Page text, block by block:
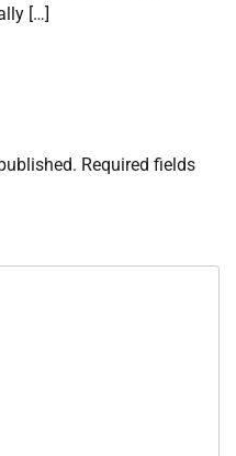
[…]
Required fields